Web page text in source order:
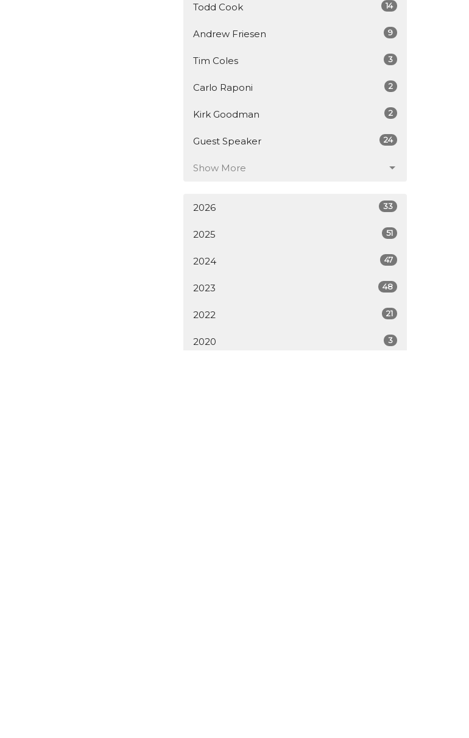
Todd Cook 14
Andrew Friesen 9
Tim Coles 3
Carlo Raponi 2
Kirk Goodman 2
Guest Speaker 24
Show More
2026 33
2025 51
2024 47
2023 48
2022 21
2020 3